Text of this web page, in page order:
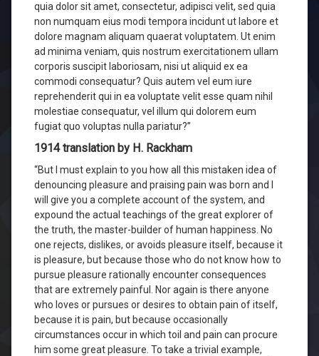
quia dolor sit amet, consectetur, adipisci velit, sed quia
non numquam eius modi tempora incidunt ut labore et
dolore magnam aliquam quaerat voluptatem. Ut enim
ad minima veniam, quis nostrum exercitationem ullam
corporis suscipit laboriosam, nisi ut aliquid ex ea
commodi consequatur? Quis autem vel eum iure
reprehenderit qui in ea voluptate velit esse quam nihil
molestiae consequatur, vel illum qui dolorem eum
fugiat quo voluptas nulla pariatur?”
1914 translation by H. Rackham
“But I must explain to you how all this mistaken idea of
denouncing pleasure and praising pain was born and I
will give you a complete account of the system, and
expound the actual teachings of the great explorer of
the truth, the master-builder of human happiness. No
one rejects, dislikes, or avoids pleasure itself, because it
is pleasure, but because those who do not know how to
pursue pleasure rationally encounter consequences
that are extremely painful. Nor again is there anyone
who loves or pursues or desires to obtain pain of itself,
because it is pain, but because occasionally
circumstances occur in which toil and pain can procure
him some great pleasure. To take a trivial example,